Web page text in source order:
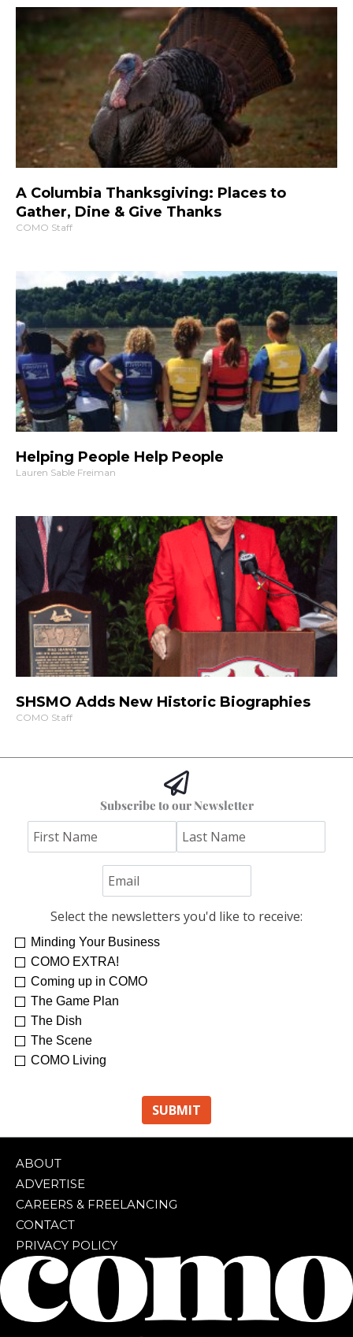
A Columbia Thanksgiving: Places to
Gather, Dine & Give Thanks
COMO Staff
Helping People Help People
Lauren Sable Freiman
SHSMO Adds New Historic Biographies
COMO Staff
Subscribe to our Newsletter
Select the newsletters you'd like to receive:
Minding Your Business
COMO EXTRA!
Coming up in COMO
The Game Plan
The Dish
The Scene
COMO Living
ABOUT
ADVERTISE
CAREERS & FREELANCING
CONTACT
PRIVACY POLICY